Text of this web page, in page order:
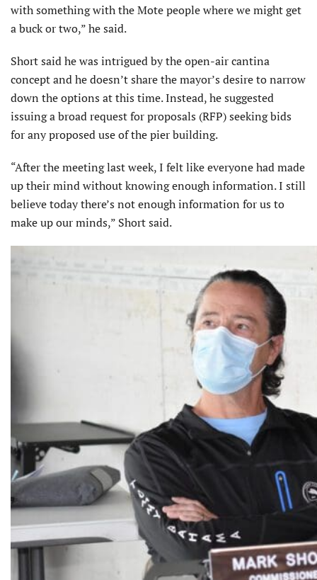
with something with the Mote people where we might get
a buck or two,” he said.
Short said he was intrigued by the open-air cantina
concept and he doesn’t share the mayor’s desire to narrow
down the options at this time. Instead, he suggested
issuing a broad request for proposals (RFP) seeking bids
for any proposed use of the pier building.
“After the meeting last week, I felt like everyone had made
up their mind without knowing enough information. I still
believe today there’s not enough information for us to
make up our minds,” Short said.